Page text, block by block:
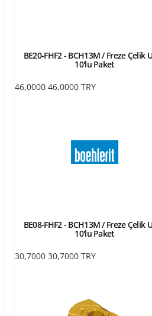
BE20-FHF2 - BCH13M / Freze Çelik
10'lu Paket
46,0000 46,0000 TRY
BE08-FHF2 - BCH13M / Freze Çelik
10'lu Paket
30,7000 30,7000 TRY